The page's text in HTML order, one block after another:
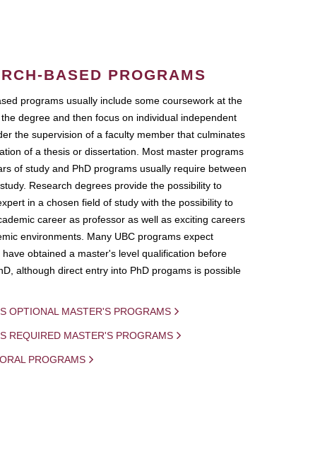
BASED PROGRAMS
programs usually include some coursework at the
degree and then focus on individual independent
the supervision of a faculty member that culminates
of a thesis or dissertation. Most master programs
of study and PhD programs usually require between
Research degrees provide the possibility to
in a chosen field of study with the possibility to
career as professor as well as exciting careers
environments. Many UBC programs expect
obtained a master's level qualification before
although direct entry into PhD progams is possible
OPTIONAL MASTER'S PROGRAMS
REQUIRED MASTER'S PROGRAMS
PROGRAMS